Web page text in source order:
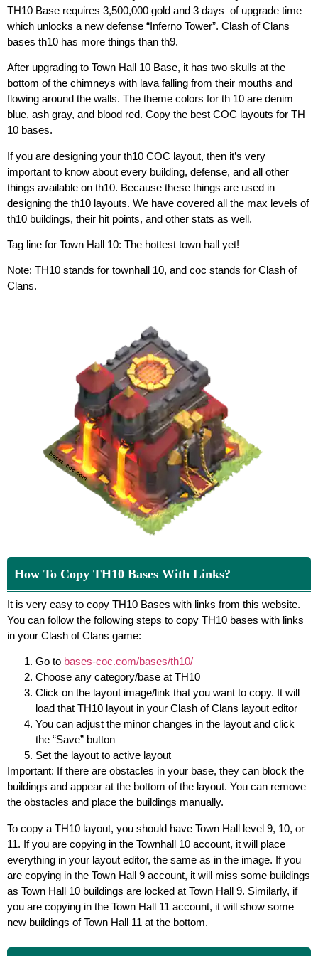
TH10 Base requires 3,500,000 gold and 3 days of upgrade time
which unlocks a new defense “Inferno Tower”. Clash of Clans
bases th10 has more things than th9.
After upgrading to Town Hall 10 Base, it has two skulls at the
bottom of the chimneys with lava falling from their mouths and
flowing around the walls. The theme colors for th 10 are denim
blue, ash gray, and blood red. Copy the best COC layouts for TH
10 bases.
If you are designing your th10 COC layout, then it’s very
important to know about every building, defense, and all other
things available on th10. Because these things are used in
designing the th10 layouts. We have covered all the max levels of
th10 buildings, their hit points, and other stats as well.
Tag line for Town Hall 10: The hottest town hall yet!
Note: TH10 stands for townhall 10, and coc stands for Clash of
Clans.
How To Copy TH10 Bases With Links?
It is very easy to copy TH10 Bases with links from this website.
You can follow the following steps to copy TH10 bases with links
in your Clash of Clans game:
Go to bases-coc.com/bases/th10/
Choose any category/base at TH10
Click on the layout image/link that you want to copy. It will
load that TH10 layout in your Clash of Clans layout editor
You can adjust the minor changes in the layout and click
the “Save” button
Set the layout to active layout
Important: If there are obstacles in your base, they can block the
buildings and appear at the bottom of the layout. You can remove
the obstacles and place the buildings manually.
To copy a TH10 layout, you should have Town Hall level 9, 10, or
11. If you are copying in the Townhall 10 account, it will place
everything in your layout editor, the same as in the image. If you
are copying in the Town Hall 9 account, it will miss some buildings
as Town Hall 10 buildings are locked at Town Hall 9. Similarly, if
you are copying in the Town Hall 11 account, it will show some
new buildings of Town Hall 11 at the bottom.